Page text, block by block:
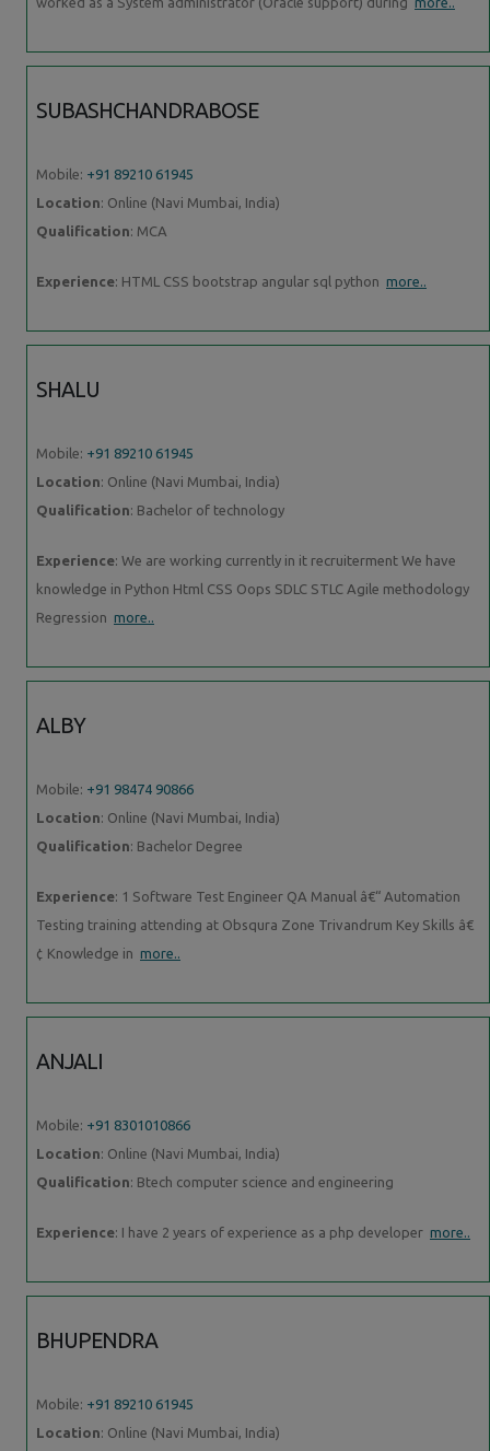
SUBASHCHANDRABOSE
Mobile: +91 89210 61945
Location: Online (Navi Mumbai, India)
Qualification: MCA
Experience: HTML CSS bootstrap angular sql python more..
SHALU
Mobile: +91 89210 61945
Location: Online (Navi Mumbai, India)
Qualification: Bachelor of technology
Experience: We are working currently in it recruiterment We have
knowledge in Python Html CSS Oops SDLC STLC Agile methodology
Regression more..
ALBY
Mobile: +91 98474 90866
Location: Online (Navi Mumbai, India)
Qualification: Bachelor Degree
Experience: 1 Software Test Engineer QA Manual â€“ Automation
Testing training attending at Obsqura Zone Trivandrum Key Skills â€
¢ Knowledge in more..
ANJALI
Mobile: +91 8301010866
Location: Online (Navi Mumbai, India)
Qualification: Btech computer science and engineering
Experience: I have 2 years of experience as a php developer more..
BHUPENDRA
Mobile: +91 89210 61945
Location: Online (Navi Mumbai, India)